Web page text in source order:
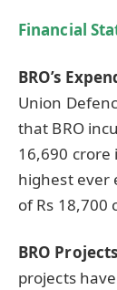
Financial
BRO’s
Union
that BRO
16,690 crore
highest ever
of Rs 18,700
BRO
projects